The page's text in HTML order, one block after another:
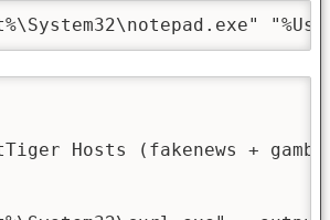
Hosts (fakenews +